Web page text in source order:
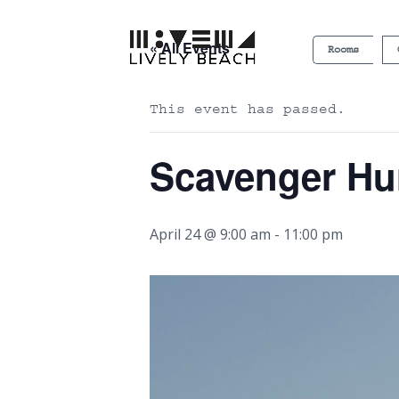
Rooms
« All Events
This event has passed.
Scavenger
April 24 @ 9:00 am - 11:00 pm